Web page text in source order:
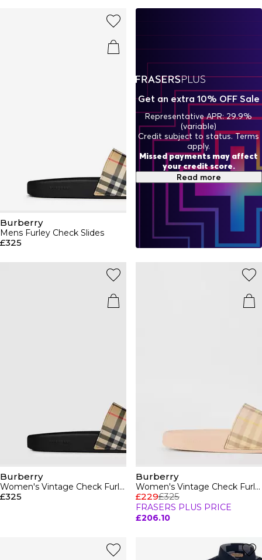
, sunglasses and
contemporary bags with matching
most influential fashion houses with its visionary plaid
jumpers
Burberry trainers, sandals, slides and boots. Browse our
Burberry beauty range with a range of perfumes and
Burberry
Mens Furley Check Slides
£325
Burberry
Women's Vintage Check Furley Sliders
£325
Burberry
Women's Vintage Check Furley Sliders
£229£325
FRASERS PLUS PRICE
£206.10
Get an extra 10% OFF Sale
Representative APR: 29.9%
(variable)
Credit subject to status. Terms
apply.
Missed payments may affect
your credit score.
Read more